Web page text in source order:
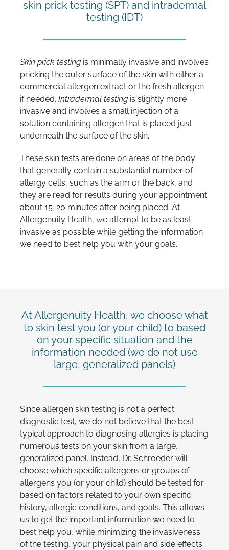
skin prick testing (SPT) and intradermal
testing (IDT)
Skin prick testingis minimally invasive and involves
pricking the outer surface of the skin with either a
commercial allergen extract or the fresh allergen
if needed. Intradermal testing is slightly more
invasive and involves a small injection of a
solution containing allergen that is placed just
underneath the surface of the skin.
These skin tests are done on areas of the body
that generally contain a substantial number of
allergy cells, such as the arm or the back, and
they are read for results during your appointment
about 15-20 minutes after being placed. At
Allergenuity Health, we attempt to be as least
invasive as possible while getting the information
we need to best help you with your goals.
At Allergenuity Health, we choose what
to skin test you (or your child) to based
on your specific situation and the
information needed (we do not use
large, generalized panels)
Since allergen skin testing is not a perfect
diagnostic test, we do not believe that the best
typical approach to diagnosing allergies is placing
numerous tests on your skin from a large,
generalized panel. Instead, Dr. Schroeder will
choose which specific allergens or groups of
allergens you (or your child) should be tested for
based on factors related to your own specific
history, allergic conditions, and goals. This allows
us to get the important information we need to
best help you, while minimizing the invasiveness
of the testing, your physical pain and side effects